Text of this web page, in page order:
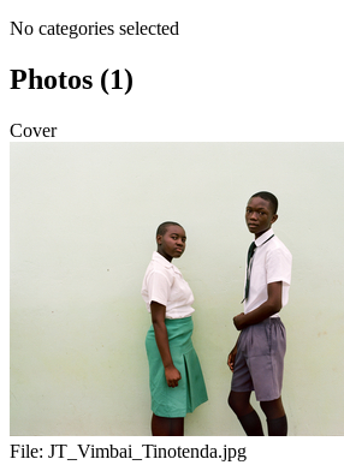
No categories selected
Photos (1)
Cover
File: JT_Vimbai_Tinotenda.jpg